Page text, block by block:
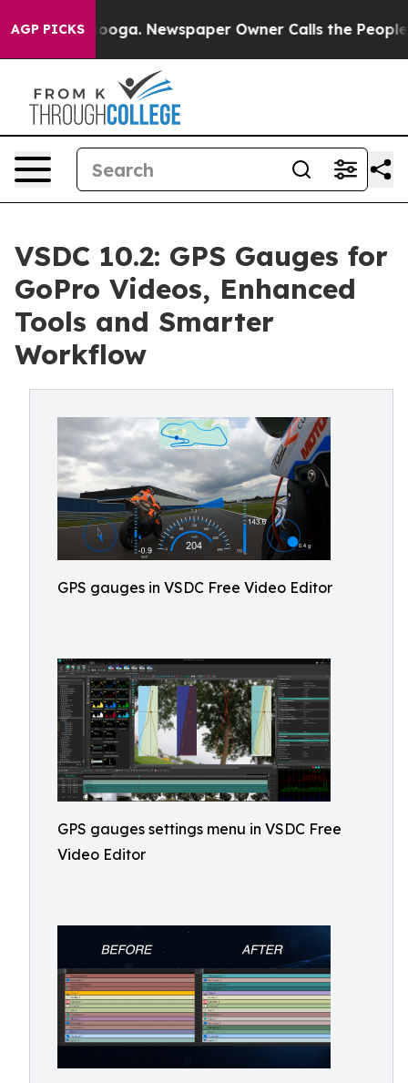
AGP PICKS Newspaper Owner Calls the People
VSDC 10.2: GPS Gauges for
GoPro Videos, Enhanced
Tools and Smarter
Workflow
GPS gauges in VSDC Free Video Editor
GPS gauges settings menu in VSDC Free
Video Editor